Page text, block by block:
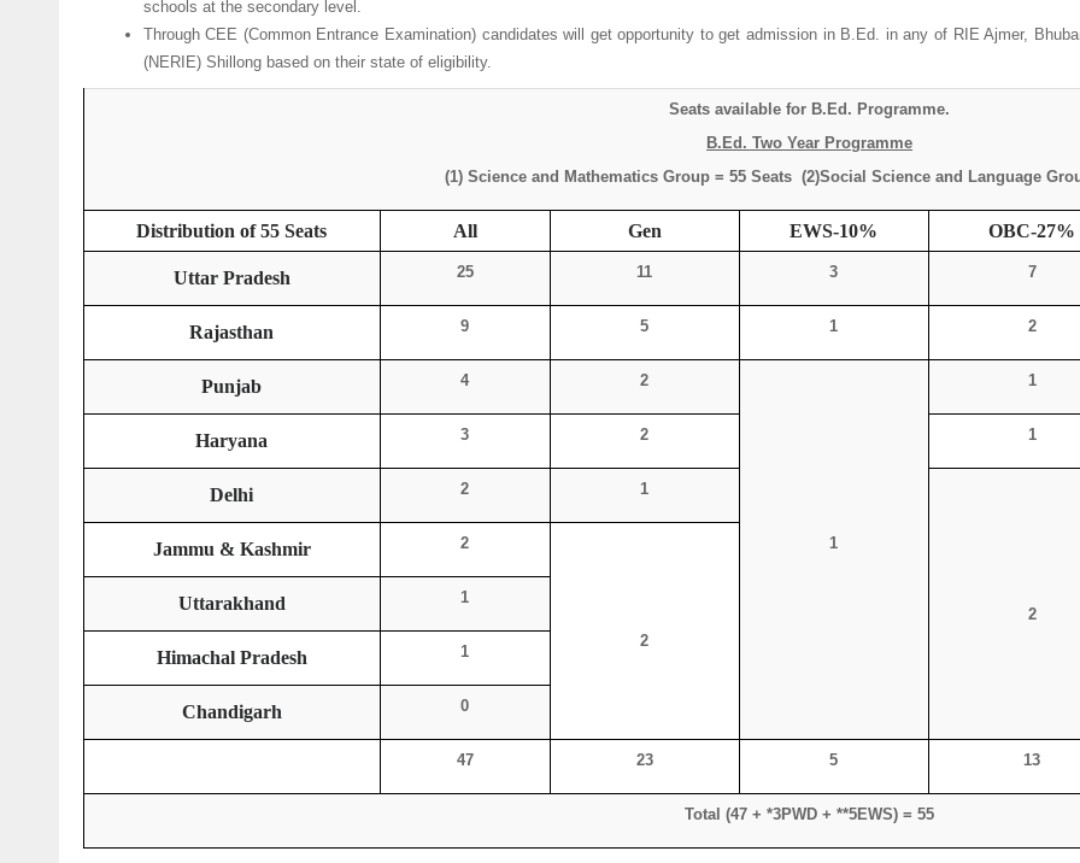
schools at the secondary level.
Through CEE (Common Entrance Examination) candidates will get opportunity to get admission in B.Ed. in any of RIE Ajmer,
(NERIE) Shillong based on their state of eligibility.
Seats available for B.Ed. Programme.
B.Ed. Two Year Programme
(1) Science and Mathematics Group = 55 Seats (2)Social Science and Language
Distribution of 55 Seats All Gen EWS-10% OBC-27%
Uttar Pradesh 25 11 3 7
Rajasthan 9 5 1 2
Punjab 4 2
1
1
Haryana 3 2 1
Delhi 2 1
2
Jammu & Kashmir 2
2
Uttarakhand 1
Himachal Pradesh 1
Chandigarh 0
47 23 5 13
Total (47 + *3PWD + **5EWS) = 55